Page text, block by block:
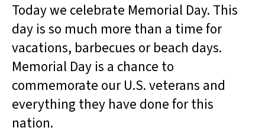
Today we celebrate Memorial Day. This
day is so much more than a time for
vacations, barbecues or beach days.
Memorial Day is a chance to
commemorate our U.S. veterans and
everything they have done for this
nation.